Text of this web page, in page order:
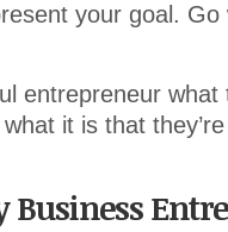
your goal. Go
entrepreneur what
it is that